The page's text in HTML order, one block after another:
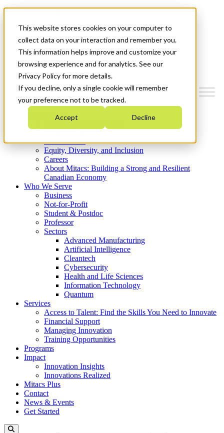
This website stores cookies on your computer to
collect data on your interaction and remember you.
This information helps improve and customize your
browsing experience and for analytics. See our
Privacy Policy for more details.
If you decline, only a single cookie will remember
your preference not to be tracked.
Accept Decline
News & Events
Get Started
Menu
Who We Are
Strategic Plan 2026-2030
What We Do
Equity, Diversity, and Inclusion
Careers
About Mitacs: Building a Strong and Resilient
Canadian Economy
Who We Serve
Business
Not-for-Profit
Student & Postdoc
Professor
Sectors
Advanced Manufacturing
Artificial Intelligence
Cleantech
Cybersecurity
Health and Life Sciences
Information Technology
Quantum
Services
Access to Talent: Find the Skills You Need to Innovate
Financial Support
Managing Innovation
Training Opportunities
Programs
Impact
Innovation Insights
Innovations Realized
Mitacs Plus
Contact
News & Events
Get Started